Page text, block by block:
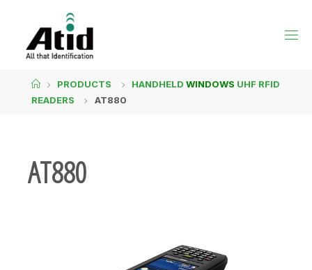
PRODUCTS HANDHELDWINDOWS UHF RFID
READERS
AT880
AT880